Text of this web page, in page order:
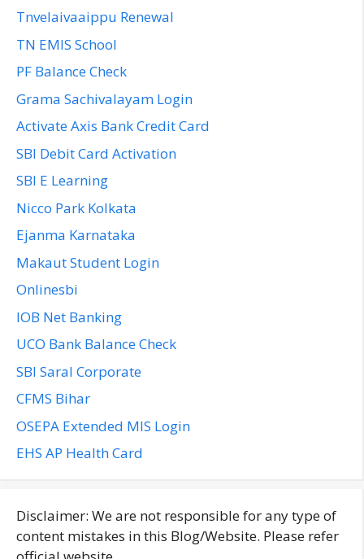
Tnvelaivaaippu Renewal
TN EMIS School
PF Balance Check
Grama Sachivalayam Login
Activate Axis Bank Credit Card
SBI Debit Card Activation
SBI E Learning
Nicco Park Kolkata
Ejanma Karnataka
Makaut Student Login
Onlinesbi
IOB Net Banking
UCO Bank Balance Check
SBI Saral Corporate
CFMS Bihar
OSEPA Extended MIS Login
EHS AP Health Card
Disclaimer: We are not responsible for any type of
content mistakes in this Blog/Website. Please refer